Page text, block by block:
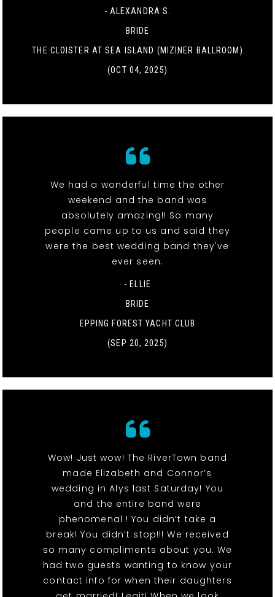
- ALEXANDRA S.
BRIDE
THE CLOISTER AT SEA ISLAND (MIZINER BALLROOM)
(OCT 04, 2025)
We had a wonderful time the other
weekend and the band was
absolutely amazing!! So many
people came up to us and said they
were the best wedding band they've
ever seen.
- ELLIE
BRIDE
EPPING FOREST YACHT CLUB
(SEP 20, 2025)
Wow! Just wow! The RiverTown band
made Elizabeth and Connor’s
wedding in Alys last Saturday! You
and the entire band were
phenomenal ! You didn’t take a
break! You didn’t stop!!! We received
so many compliments about you. We
had two guests wanting to know your
contact info for when their daughters